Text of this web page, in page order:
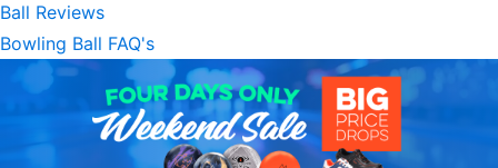
Ball Reviews
Bowling Ball FAQ's